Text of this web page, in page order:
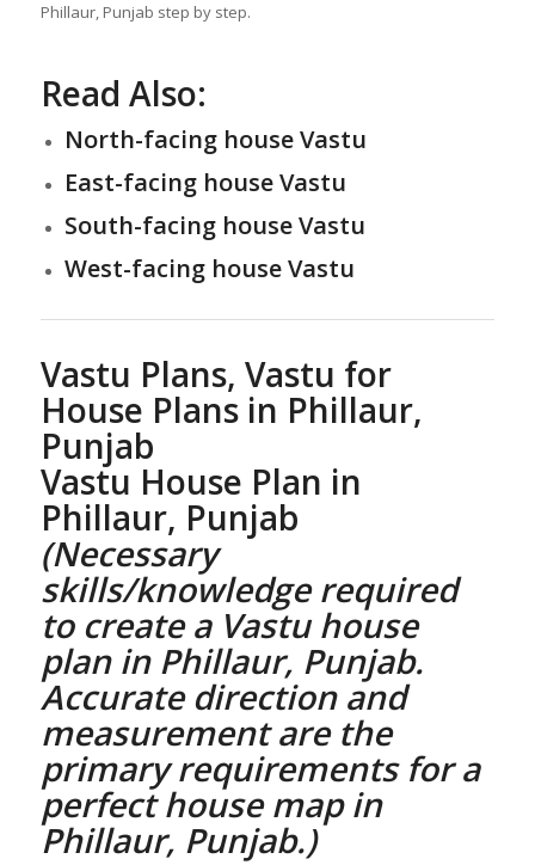
Phillaur, Punjab step by step.
Read Also:
North-facing house Vastu
East-facing house Vastu
South-facing house Vastu
West-facing house Vastu
Vastu Plans, Vastu for
House Plansin Phillaur,
Punjab
Vastu House Plan in
Phillaur, Punjab
(Necessary
skills/knowledge required
to create a Vastu house
planin Phillaur, Punjab.
Accurate direction and
measurement are the
primary requirements for a
perfecthouse map in
Phillaur, Punjab.)